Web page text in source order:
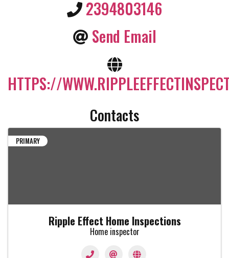
2394803146
Send Email
HTTPS://
Contacts
PRIMARY
Ripple Effect Home Inspections
Home inspector